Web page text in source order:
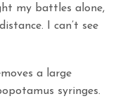
my battles alone,
I can’t see
a large
syringes.